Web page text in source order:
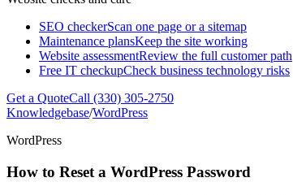
SEO checkerScan one page or a sitemap
Maintenance plansKeep the site working
Website assessmentReview the full customer path
Free IT checkupCheck business technology risks
Get a QuoteCall (330) 305-2750
Knowledgebase/WordPress
WordPress
How to Reset a WordPress Password